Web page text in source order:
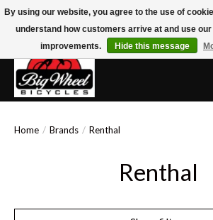
Free Shipping on Orders Over $150.00!* (Exclusions
Home / Brands / Renthal
Renthal
By using our website, you agree to the use of
understand how customers arrive at and use
improvements.
Hide this message